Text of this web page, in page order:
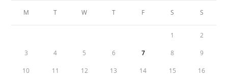
M T W T F S S
1 2
3 4 5 6 7 8 9
10 11 12 13 14 15 16